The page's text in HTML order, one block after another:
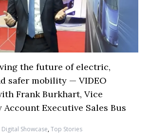
the future of electric,
safer mobility — VIDEO
Frank Burkhart, Vice
Account Executive Sales Bus
Digital Showcase,Top Stories